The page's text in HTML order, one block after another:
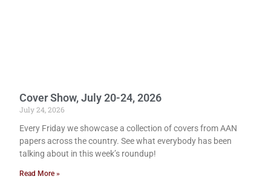
Cover Show, July 20-24, 2026
July 24, 2026
Every Friday we showcase a collection of covers from AAN
papers across the country. See what everybody has been
talking about in this week’s roundup!
Read More »